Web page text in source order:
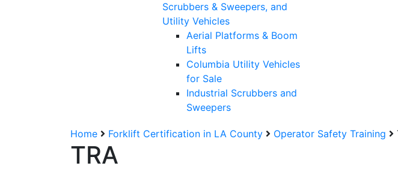
Scrubbers & Sweepers, and
Utility Vehicles
Aerial Platforms & Boom
Lifts
Columbia Utility Vehicles
for Sale
Industrial Scrubbers and
Sweepers
Home Forklift Certification in LA County Operator Safety Training
TRA